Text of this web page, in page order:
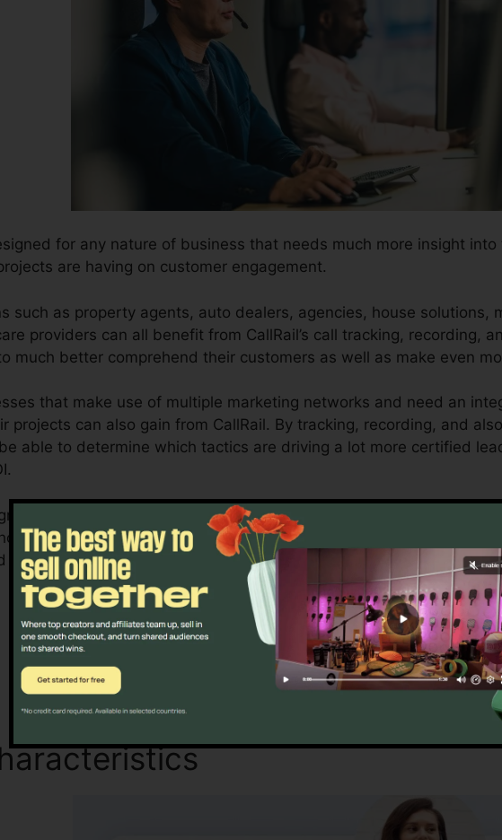
for any nature of business that needs much more insight
are having on customer engagement.
such as property agents, auto dealers, agencies, house solutions,
providers can all benefit from CallRail’s call tracking, recording,
much better comprehend their customers as well as make even
that make use of multiple marketing networks and need an
projects can also gain from CallRail. By tracking, recording, and
able to determine which tactics are driving a lot more certified
tool for local business owners as well as marketing experts
customer communications impact their advertising projects. With
also reporting capabilities, companies can optimize their marketing
Discover If CallRail Is For You Here
CallRail Base